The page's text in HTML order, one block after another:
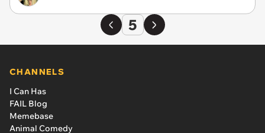
5
CHANNELS
I Can Has
FAIL Blog
Memebase
Animal Comedy